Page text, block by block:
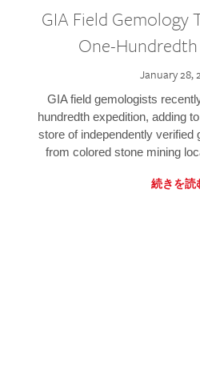
GIA Field Gemology
One-
January 28,
GIA field gemologists
hundredth expedition, adding
store of independently verified
from colored stone mining
続きを読